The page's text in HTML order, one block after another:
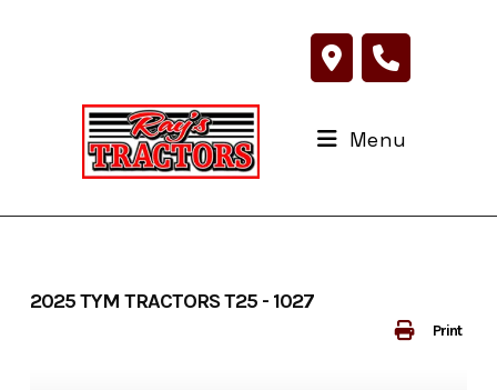
Menu
Print
2025 TYM TRACTORS T25 - 1027